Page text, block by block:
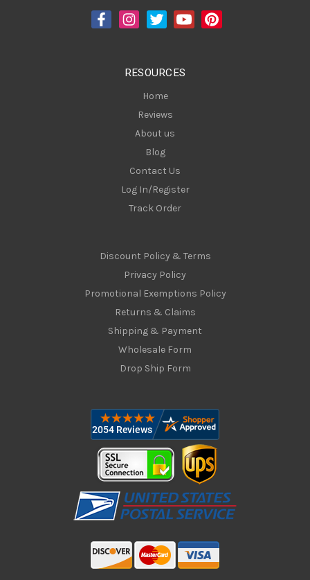
RESOURCES
Home
Reviews
About us
Blog
Contact Us
Log In/Register
Track Order
Discount Policy & Terms
Privacy Policy
Promotional Exemptions Policy
Returns & Claims
Shipping & Payment
Wholesale Form
Drop Ship Form